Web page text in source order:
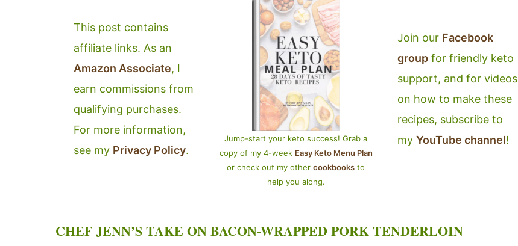
This post contains
affiliate links. As an
Amazon Associate, I
earn commissions from
qualifying purchases.
For more information,
see my Privacy Policy.
Jump-start your keto success! Grab a
copy of my 4-week Easy Keto Menu Plan
or check out my othercookbooks to
help you along.
Join our Facebook
group for friendly keto
support, and for videos
on how to make these
recipes, subscribe to
myYouTube channel!
CHEF JENN’S TAKE ON BACON-WRAPPED PORK TENDERLOIN